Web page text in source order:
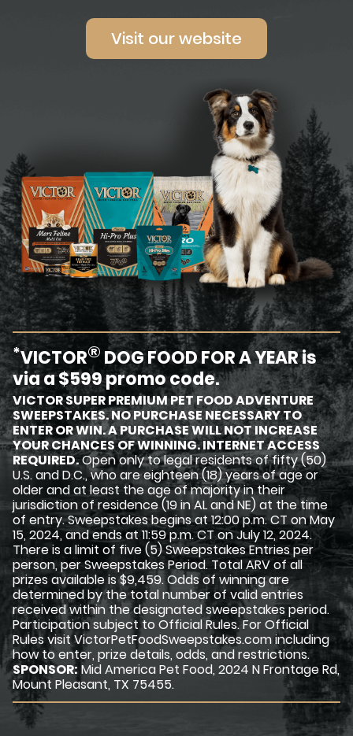
Visit our website
*VICTOR® DOG FOOD FOR A YEAR is
via a $599 promo code.
VICTOR SUPER PREMIUM PET FOOD ADVENTURE
SWEEPSTAKES. NO PURCHASE NECESSARY TO
ENTER OR WIN. A PURCHASE WILL NOT INCREASE
YOUR CHANCES OF WINNING. INTERNET ACCESS
REQUIRED.Open only to legal residents of fifty (50)
U.S. and D.C., who are eighteen (18) years of age or
older and at least the age of majority in their
jurisdiction of residence (19 in AL and NE) at the time
of entry. Sweepstakes begins at 12:00 p.m. CT on May
15, 2024, and ends at 11:59 p.m. CT on July 12, 2024.
There is a limit of five (5) Sweepstakes Entries per
person, per Sweepstakes Period. Total ARV of all
prizes available is $9,459. Odds of winning are
determined by the total number of valid entries
received within the designated sweepstakes period.
Participation subject to Official Rules. For Official
Rules visit VictorPetFoodSweepstakes.com including
how to enter, prize details, odds, and restrictions.
SPONSOR: Mid America Pet Food, 2024 N Frontage Rd,
Mount Pleasant, TX 75455.